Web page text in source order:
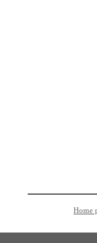
Home